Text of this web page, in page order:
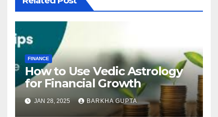
FINANCE
How to Use Vedic Astrology
for Financial Growth
JAN 28, 2025 BARKHA GUPTA